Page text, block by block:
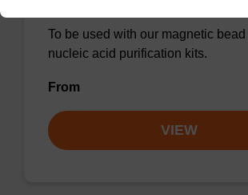
To be used with our magnetic bead
nucleic acid purification kits.
From
VIEW